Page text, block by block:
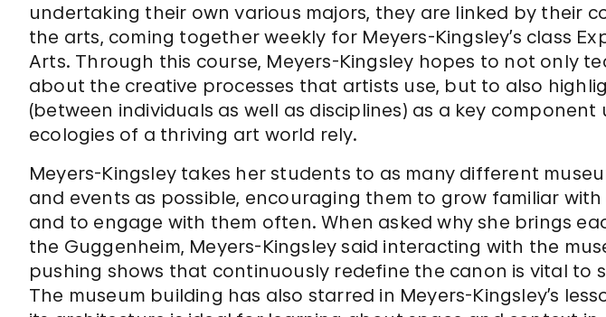
undertaking their own various majors, they are linked by their
the arts, coming together weekly for Meyers-Kingsley’s class
Arts. Through this course, Meyers-Kingsley hopes to not only
about the creative processes that artists use, but to also
(between individuals as well as disciplines) as a key
ecologies of a thriving art world rely.
Meyers-Kingsley takes her students to as many different
and events as possible, encouraging them to grow familiar
and to engage with them often. When asked why she brings
the Guggenheim, Meyers-Kingsley said interacting with the
pushing shows that continuously redefine the canon is vital to
The museum building has also starred in Meyers-Kingsley’s